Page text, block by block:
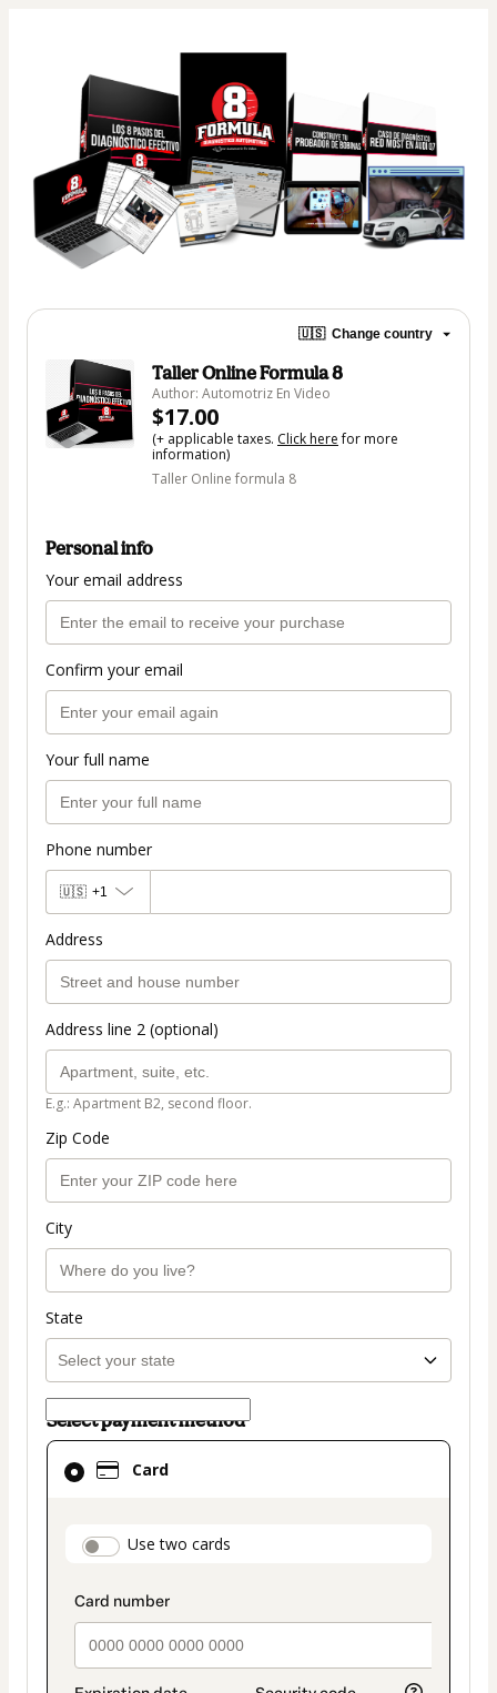
🇺🇸 Change country
Taller Online Formula 8
Author: Automotriz En Video
$17.00
(+ applicable taxes. Click herefor more
information)
Taller Online formula 8
Personal info
Your email address
Confirm your email
Your full name
Phone number
🇺🇸 +1
Address
Address line 2 (optional)
E.g.: Apartment B2, second floor.
Zip Code
City
State
Select payment method
Card
payment_data.section_title_v2
Use two cards
Card
selected
method